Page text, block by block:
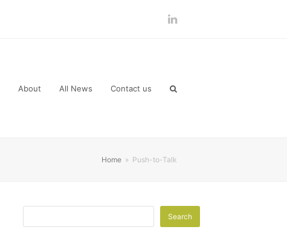
About All News Contact us
Home » Push-to-Talk
Search